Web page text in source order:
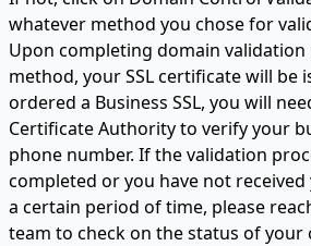
whatever method you chose for
Upon completing domain validation
method, your SSL certificate will be
ordered a Business SSL, you will
Certificate Authority to verify your
phone number. If the validation
completed or you have not
a certain period of time, please
team to check on the status of your